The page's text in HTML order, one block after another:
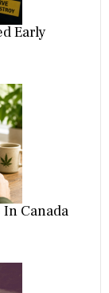
Early
Canada